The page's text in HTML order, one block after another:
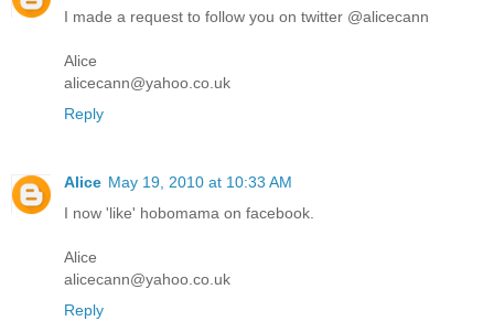
I made a request to follow you on twitter @alicecann
Alice
alicecann@yahoo.co.uk
Reply
Alice May 19, 2010 at 10:33 AM
I now 'like' hobomama on facebook.
Alice
alicecann@yahoo.co.uk
Reply